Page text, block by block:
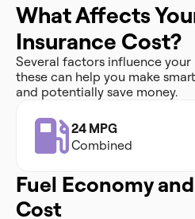
What Affects
Insurance Cost?
Several factors influence
these can help you make
and potentially save money.
24 MPG
Combined
Fuel Economy
Cost